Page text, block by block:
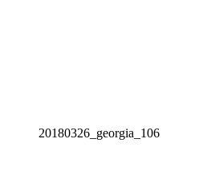
20180326_georgia_106